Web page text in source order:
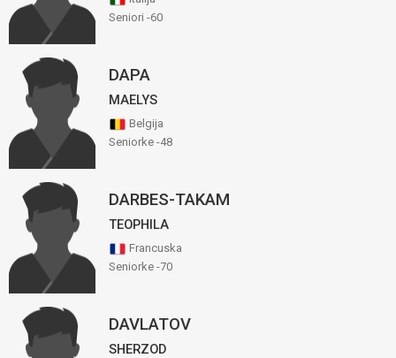
Seniori -60
DAPA
MAELYS
Belgija
Seniorke -48
DARBES-TAKAM
TEOPHILA
Francuska
Seniorke -70
DAVLATOV
SHERZOD